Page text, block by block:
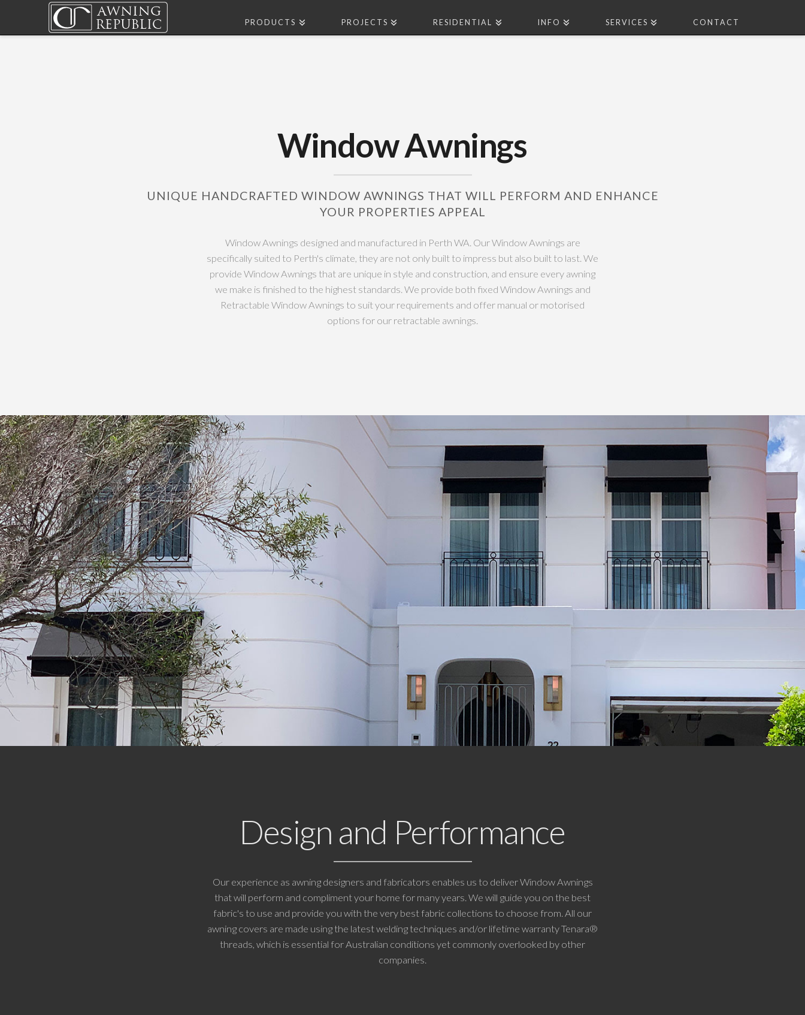
PRODUCTS PROJECTS RESIDENTIAL INFO SERVICES CONTACT
Window Awnings
UNIQUE HANDCRAFTED WINDOW AWNINGS THAT WILL PERFORM AND ENHANCE
YOUR PROPERTIES APPEAL
Window Awnings designed and manufactured in Perth WA. Our Window Awnings are
specifically suited to Perth's climate, they are not only built to impress but also built to last. We
provide Window Awnings that are unique in style and construction, and ensure every awning
we make is finished to the highest standards. We provide both fixed Window Awnings and
Retractable Window Awnings to suit your requirements and offer manual or motorised
options for our retractable awnings.
Design and Performance
Our experience as awning designers and fabricators enables us to deliver Window Awnings
that will perform and compliment your home for many years. We will guide you on the best
fabric's to use and provide you with the very best fabric collections to choose from. All our
awning covers are made using the latest welding techniques and/or lifetime warranty Tenara®
threads, which is essential for Australian conditions yet commonly overlooked by other
companies.